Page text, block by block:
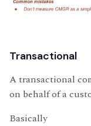
Transactional
A transactional
on behalf of a
Basically